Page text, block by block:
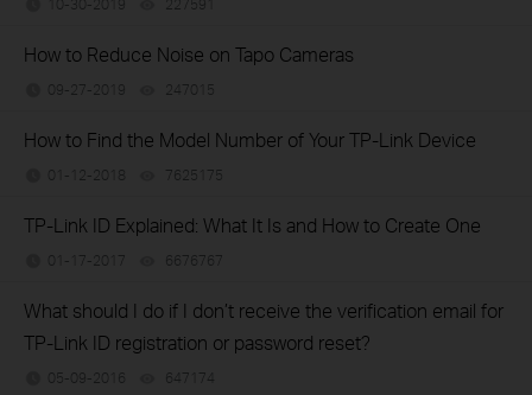
10-30-2019 227591
How to Reduce Noise on Tapo Cameras
09-27-2019 247015
How to Find the Model Number of Your TP-Link Device
01-12-2018 7625175
TP-Link ID Explained: What It Is and How to Create One
01-17-2017 6676767
What should I do if I don’t receive the verification email for
TP-Link ID registration or password reset?
05-09-2016 647174